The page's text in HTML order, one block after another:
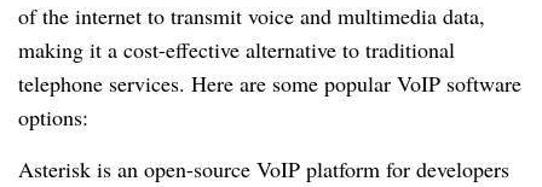
of the internet to transmit voice and multimedia data,
making it a cost-effective alternative to traditional
telephone services. Here are some popular VoIP software
options:
Asterisk is an open-source VoIP platform for developers